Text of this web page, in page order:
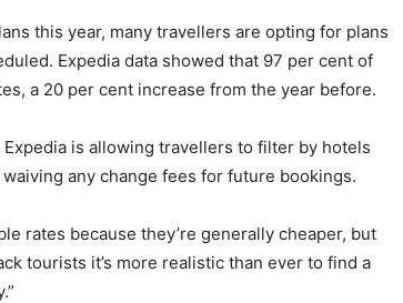
this year, many travellers are opting for plans
Expedia data showed that 97 per cent of
a 20 per cent increase from the year before.
is allowing travellers to filter by hotels
any change fees for future bookings.
rates because they’re generally cheaper, but
tourists it’s more realistic than ever to find a